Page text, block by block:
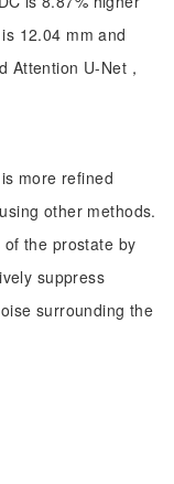
12.04 mm and
Attention U-Net，
more refined
other methods.
the prostate by
suppress
surrounding the